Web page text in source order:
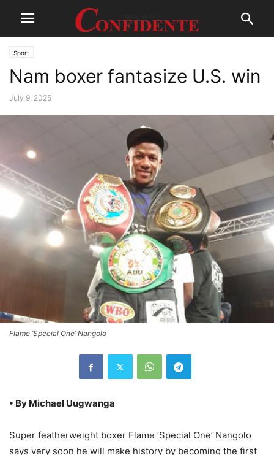
Sport
Nam boxer fantasize U.S. win
July 9, 2025
Flame ‘Special One’ Nangolo
• By Michael Uugwanga
Super featherweight boxer Flame ‘Special One’ Nangolo
says very soon he will make history by becoming the first